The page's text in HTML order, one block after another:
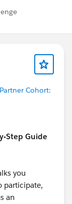
Cohort:
Step Guide
you
participate,
an